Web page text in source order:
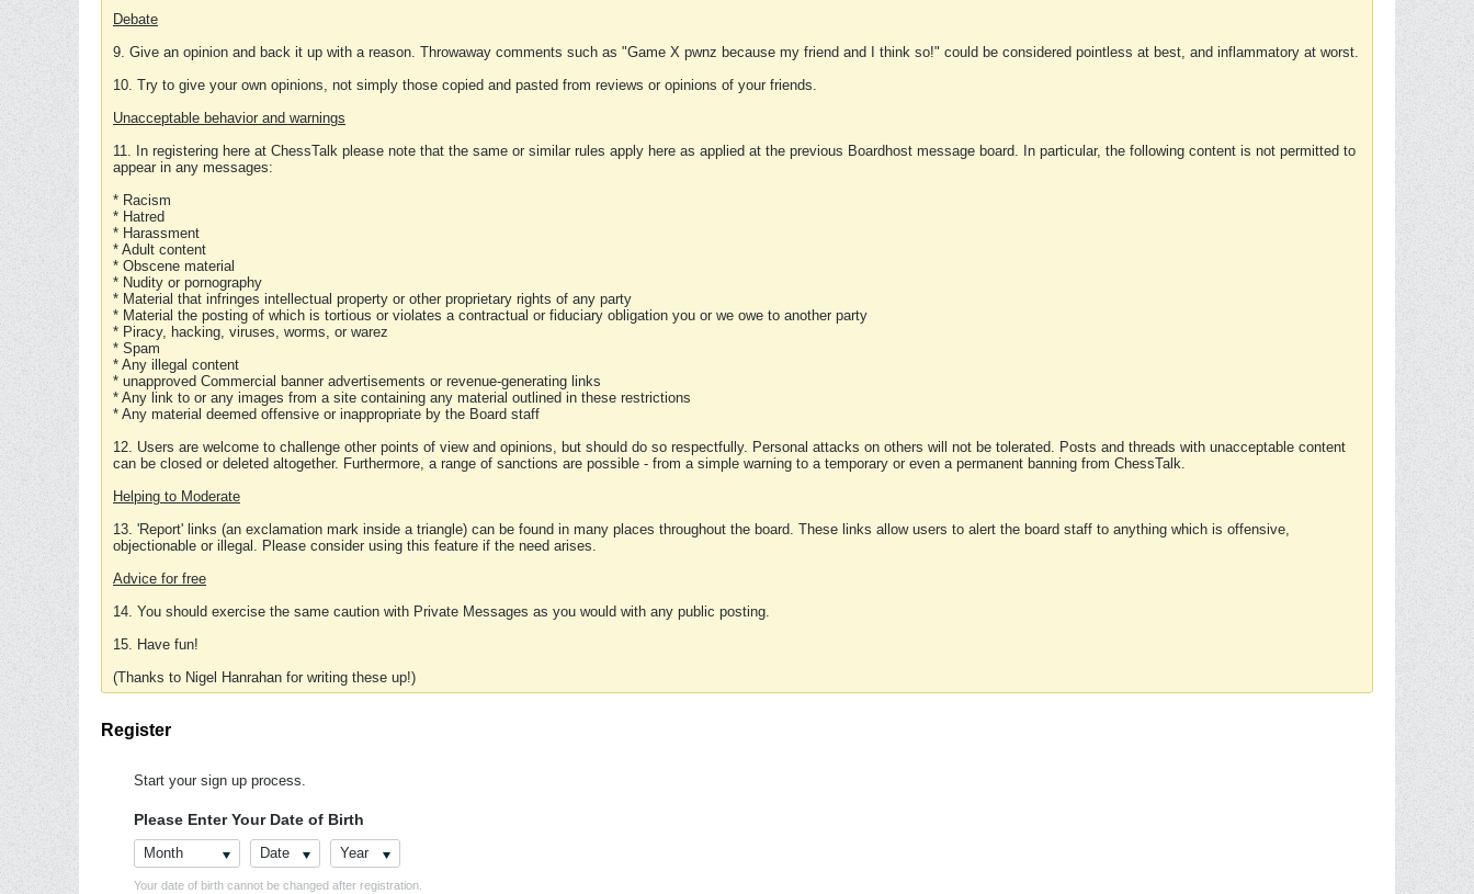
Debate
9. Give an opinion and back it up with a reason. Throwaway comments such as "Game X pwnz because my friend and I think so!" could be considered pointless at best, and inflammatory at worst.
10. Try to give your own opinions, not simply those copied and pasted from reviews or opinions of your friends.
Unacceptable behavior and warnings
11. In registering here at ChessTalk please note that the same or similar rules apply here as applied at the previous Boardhost message board. In particular, the following content is not permitted to
appear in any messages:
* Racism
* Hatred
* Harassment
* Adult content
* Obscene material
* Nudity or pornography
* Material that infringes intellectual property or other proprietary rights of any party
* Material the posting of which is tortious or violates a contractual or fiduciary obligation you or we owe to another party
* Piracy, hacking, viruses, worms, or warez
* Spam
* Any illegal content
* unapproved Commercial banner advertisements or revenue-generating links
* Any link to or any images from a site containing any material outlined in these restrictions
* Any material deemed offensive or inappropriate by the Board staff
12. Users are welcome to challenge other points of view and opinions, but should do so respectfully. Personal attacks on others will not be tolerated. Posts and threads with unacceptable content
can be closed or deleted altogether. Furthermore, a range of sanctions are possible - from a simple warning to a temporary or even a permanent banning from ChessTalk.
Helping to Moderate
13. 'Report' links (an exclamation mark inside a triangle) can be found in many places throughout the board. These links allow users to alert the board staff to anything which is offensive,
objectionable or illegal. Please consider using this feature if the need arises.
Advice for free
14. You should exercise the same caution with Private Messages as you would with any public posting.
15. Have fun!
(Thanks to Nigel Hanrahan for writing these up!)
Register
Start your sign up process.
Please Enter Your Date of Birth
Month Date Year
Your date of birth cannot be changed after registration.